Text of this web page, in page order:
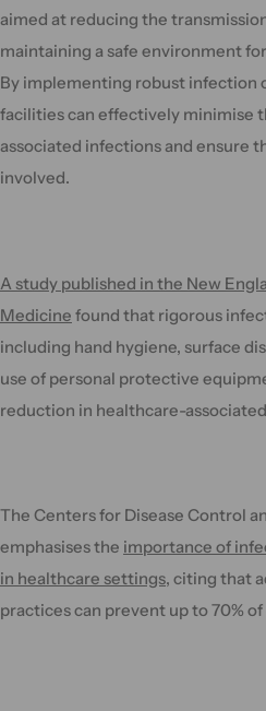
aimed at reducing the
maintaining a safe environment
By implementing robust infection
facilities can effectively minimise
associated infections and ensure
involved.
A study published in the New
Medicine found that rigorous
including hand hygiene, surface
use of personal protective
reduction in healthcare-
The Centers for Disease Control
emphasises the importance of
in healthcare settings, citing that
practices can prevent up to 70%